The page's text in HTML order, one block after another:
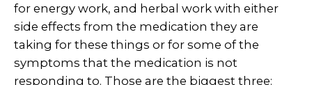
for energy work, and herbal work with either
side effects from the medication they are
taking for these things or for some of the
symptoms that the medication is not
responding to. Those are the biggest three: